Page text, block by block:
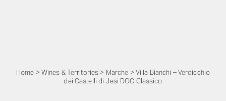
Home > Wines & Territories > Marche > Villa Bianchi – Verdicchio
dei Castelli di Jesi DOC Classico